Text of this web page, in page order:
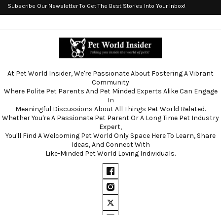
Subscribe Our Newsletter To Get The Best Stories Into Your Inbox!
At Pet World Insider, We're Passionate About Fostering A Vibrant
Community
Where Polite Pet Parents And Pet Minded Experts Alike Can Engage
In
Meaningful Discussions About All Things Pet World Related.
Whether You're A Passionate Pet Parent Or A Long Time Pet Industry
Expert,
You'll Find A Welcoming Pet World Only Space Here To Learn, Share
Ideas, And Connect With
Like-Minded Pet World Loving Individuals.